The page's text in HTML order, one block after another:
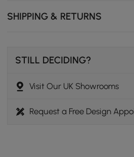
SHIPPING & RETURNS
STILL DECIDING?
Visit Our UK Showrooms
Request a Free Design